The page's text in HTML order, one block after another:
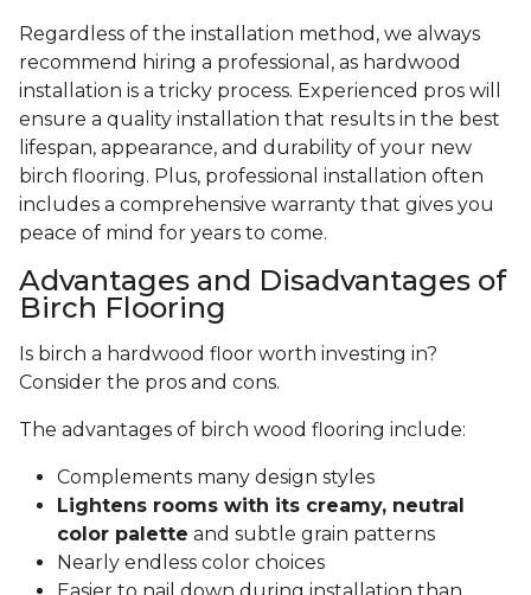
Regardless of the installation method, we always
recommend hiring a professional, as hardwood
installation is a tricky process. Experienced pros will
ensure a quality installation that results in the best
lifespan, appearance, and durability of your new
birch flooring. Plus, professional installation often
includes a comprehensive warranty that gives you
peace of mind for years to come.
Advantages and Disadvantages of
Birch Flooring
Is birch a hardwood floor worth investing in?
Consider the pros and cons.
The advantages of birch wood flooring include:
Complements many design styles
Lightens rooms with its creamy, neutral
color palette and subtle grain patterns
Nearly endless color choices